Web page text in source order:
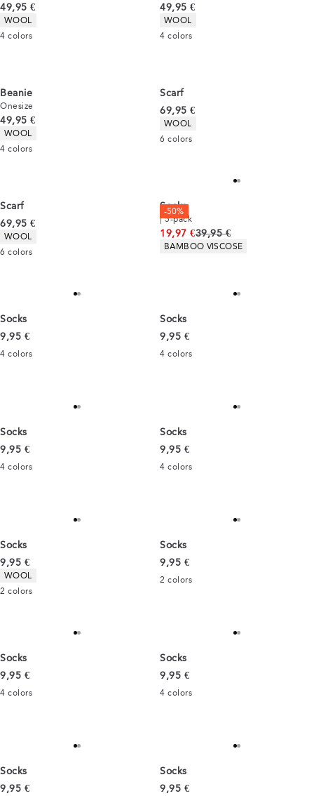
Current price
49,95 €
Product attributes
WOOL
4 colors
Current price
49,95 €
Product attributes
WOOL
4 colors
Beanie
Onesize
Current price
49,95 €
Product attributes
WOOL
4 colors
Scarf
Current price
69,95 €
Product attributes
WOOL
6 colors
Scarf
Current price
69,95 €
Product attributes
WOOL
6 colors
-50%
Socks
| 5-pack
19,97 €Original price
39,95 €
Product attributes
BAMBOO VISCOSE
Socks
Current price
9,95 €
4 colors
Socks
Current price
9,95 €
4 colors
Socks
Current price
9,95 €
4 colors
Socks
Current price
9,95 €
4 colors
Socks
Current price
9,95 €
Product attributes
WOOL
2 colors
Socks
Current price
9,95 €
2 colors
Socks
Current price
9,95 €
4 colors
Socks
Current price
9,95 €
4 colors
Socks
Current price
9,95 €
Socks
Current price
9,95 €